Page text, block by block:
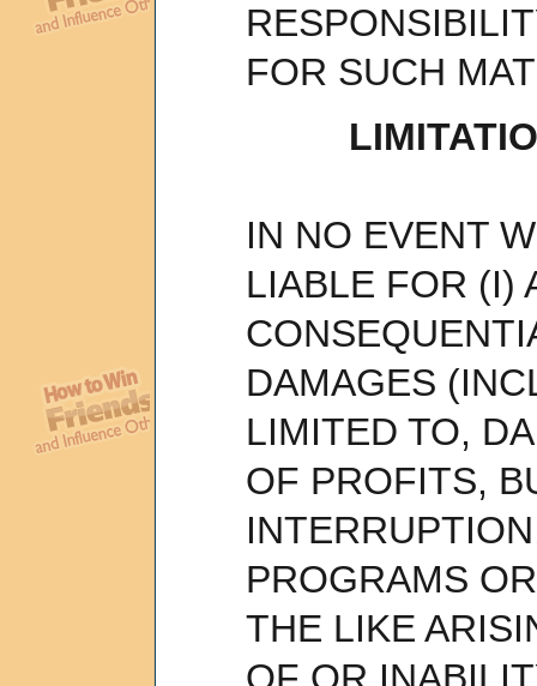
FOR SUCH
IN NO EVENT
LIABLE FOR (I)
DAMAGES
LIMITED TO,
OF PROFITS,
PROGRAMS
THE LIKE